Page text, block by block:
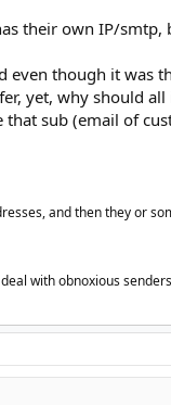
is wrong with you or
about the no.of
to bounce 1-3 times.
their own IP/
even though it was
yet, why should
sub (email of
and then they or
with obnoxious